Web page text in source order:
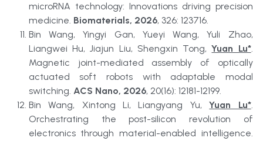
microRNA technology: Innovations driving precision
medicine. Biomaterials, 2026, 326: 123716.
Bin Wang, Yingyi Gan, Yueyi Wang, Yuli Zhao,
Liangwei Hu, Jiajun Liu, Shengxin Tong, Yuan Lu*.
Magnetic joint-mediated assembly of optically
actuated soft robots with adaptable modal
switching. ACS Nano, 2026, 20(16): 12181-12199.
Bin Wang, Xintong Li, Liangyang Yu, Yuan Lu*.
Orchestrating the post-silicon revolution of